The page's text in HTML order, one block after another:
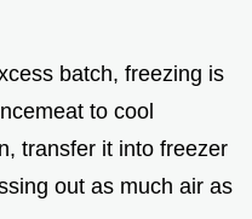
batch, freezing is
to cool
transfer it into freezer
out as much air as